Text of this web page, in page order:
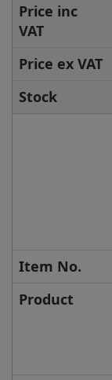
Price inc
VAT
Price ex VAT
Stock
Item No.
Product